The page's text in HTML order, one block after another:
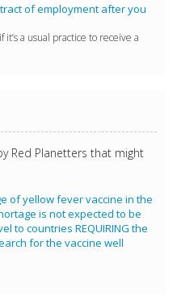
of employment after you
a usual practice to receive a
Red Planetters that might
of yellow fever vaccine in the
is not expected to be
to countries REQUIRING the
for the vaccine well